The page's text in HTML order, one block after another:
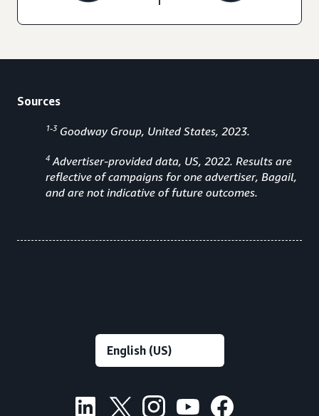
Sources
1-3 Goodway Group, United States, 2023.
4 Advertiser-provided data, US, 2022. Results are
reflective of campaigns for one advertiser, Bagail,
and are not indicative of future outcomes.